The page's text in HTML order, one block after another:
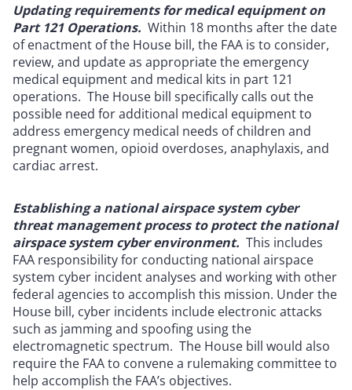
Updating requirements for medical equipment on
Part 121 Operations. Within 18 months after the date
of enactment of the House bill, the FAA is to consider,
review, and update as appropriate the emergency
medical equipment and medical kits in part 121
operations. The House bill specifically calls out the
possible need for additional medical equipment to
address emergency medical needs of children and
pregnant women, opioid overdoses, anaphylaxis, and
cardiac arrest.
Establishing a national airspace system cyber
threat management process to protect the national
airspace system cyber environment. This includes
FAA responsibility for conducting national airspace
system cyber incident analyses and working with other
federal agencies to accomplish this mission. Under the
House bill, cyber incidents include electronic attacks
such as jamming and spoofing using the
electromagnetic spectrum. The House bill would also
require the FAA to convene a rulemaking committee to
help accomplish the FAA’s objectives.